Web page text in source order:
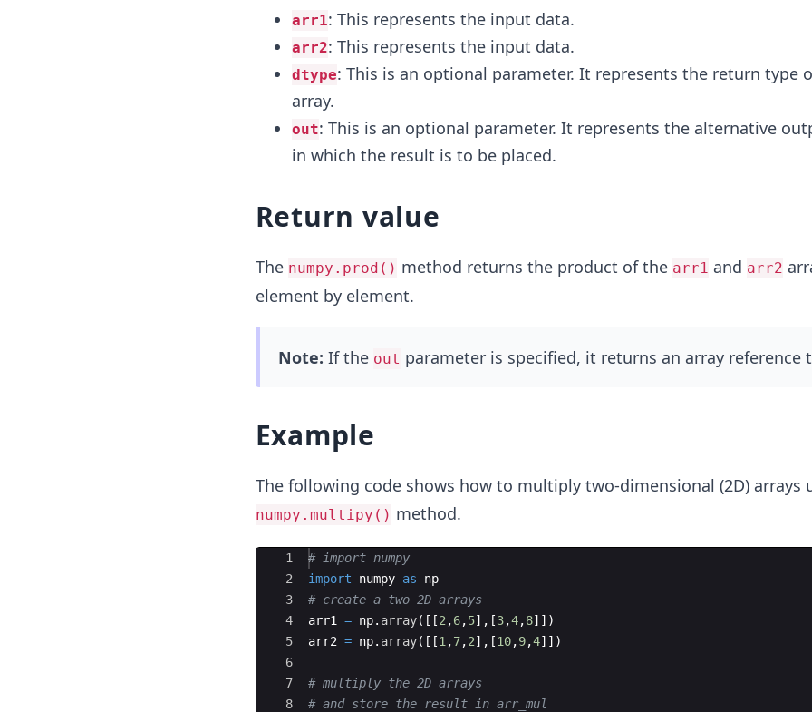
arr1: This represents the input data.
arr2: This represents the input data.
dtype: This is an optional parameter. It represents the return type
array.
out: This is an optional parameter. It represents the alternative
in which the result is to be placed.
Return value
The numpy.prod() method returns the product of the arr1 and arr2
element by element.
Note: If the out parameter is specified, it returns an array reference
Example
The following code shows how to multiply two-dimensional (2D) arrays
numpy.multipy() method.
Ace Editor
1
2
3
4
5
6
7
8
# import numpy
import
numpy as
np
# create a two 2D arrays
arr1
= np. array([[2 ,6,5] , [3,4,8]])
arr2 = np. array([[1 ,7,2] , [10,9,4]])
# multiply the 2D arrays
# and store the result in arr_mul